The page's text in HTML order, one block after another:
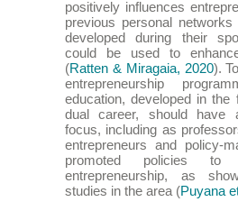
positively influences
previous personal
developed during their
could be used to
(Ratten & Miragaia, 2020).
entrepreneurship
education, developed in the
dual career, should have
focus, including as
entrepreneurs and policy-
promoted policies to
entrepreneurship, as
studies in the area (Puyana